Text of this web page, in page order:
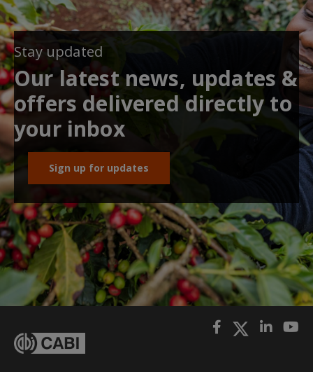
Stay updated
Our latest news, updates &
offers delivered directly to
your inbox
Sign up for updates